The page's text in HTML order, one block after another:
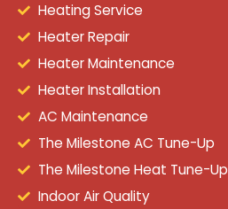
Heating Service
Heater Repair
Heater Maintenance
Heater Installation
AC Maintenance
The Milestone AC Tune-Up
The Milestone Heat Tune-Up
Indoor Air Quality